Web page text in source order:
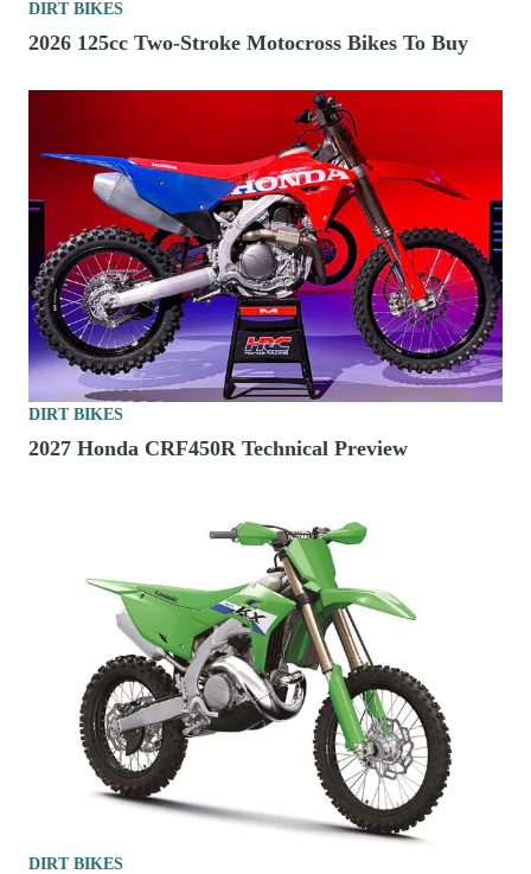
DIRT BIKES
2026 125cc Two-Stroke Motocross Bikes To Buy
DIRT BIKES
2027 Honda CRF450R Technical Preview
DIRT BIKES